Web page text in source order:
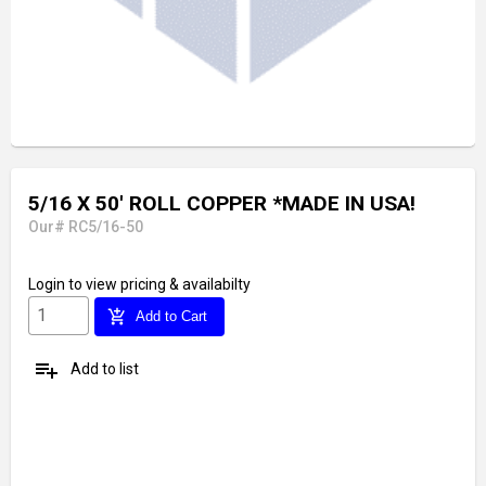
5/16 X 50' ROLL COPPER *MADE IN USA!
Our# RC5/16-50
Login to view pricing & availabilty
add_shopping_cart Add to Cart
playlist_add Add to list